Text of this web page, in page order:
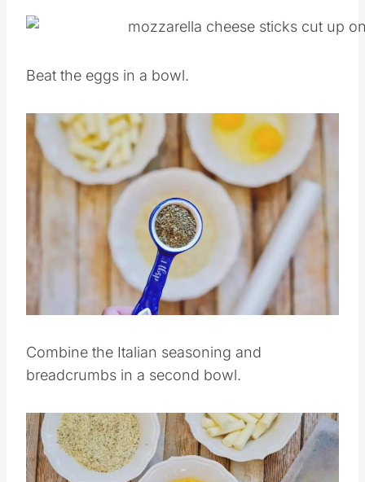
Save
Pin this
Combine the Italian seasoning and
breadcrumbs in a second bowl.
Save